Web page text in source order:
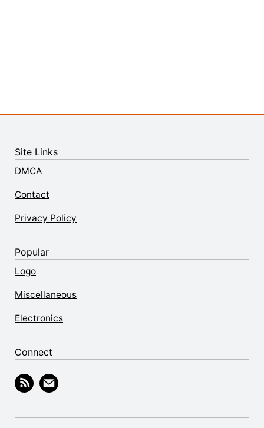
Site Links
DMCA
Contact
Privacy Policy
Popular
Logo
Miscellaneous
Electronics
Connect